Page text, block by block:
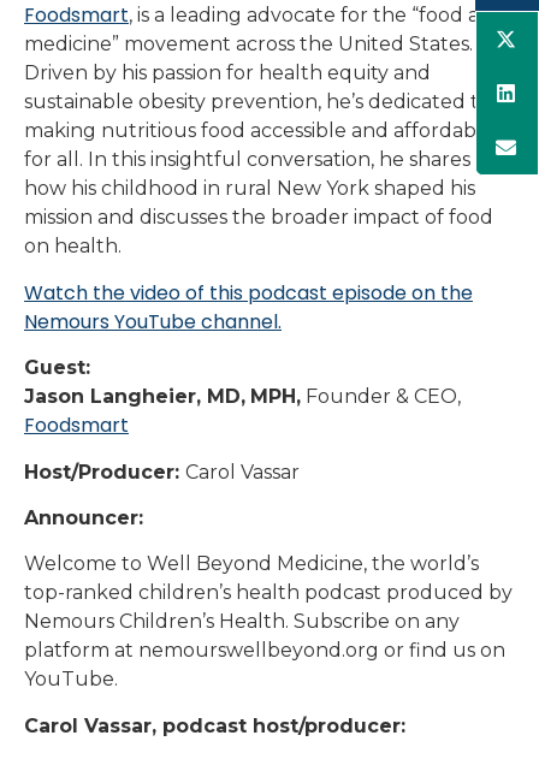
Foodsmart, is a leading advocate for the “food as
medicine” movement across the United States.
Driven by his passion for health equity and
sustainable obesity prevention, he’s dedicated to
making nutritious food accessible and affordable
for all. In this insightful conversation, he shares
how his childhood in rural New York shaped his
mission and discusses the broader impact of food
on health.
Watch the video of this podcast episode on the
Nemours YouTube channel.
Guest:
Jason Langheier, MD, MPH, Founder & CEO,
Foodsmart
Host/Producer: Carol Vassar
Announcer:
Welcome to Well Beyond Medicine, the world’s
top-ranked children’s health podcast produced by
Nemours Children’s Health. Subscribe on any
platform at nemourswellbeyond.org or find us on
YouTube.
Carol Vassar, podcast host/producer: